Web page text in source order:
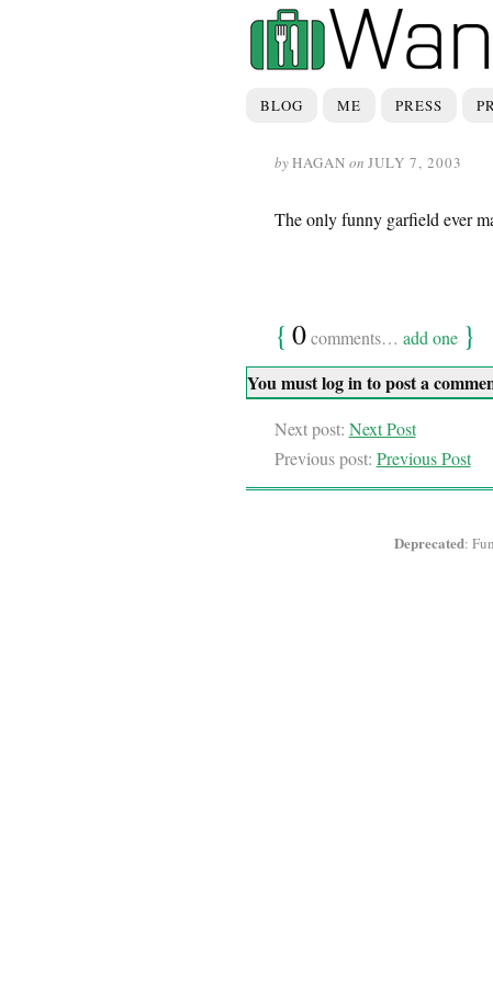
BLOG ME PRESS
byHAGAN on JULY 7, 2003
The only funny garfield ever
{ 0comments… add one }
You must log in to post a
Next post: Next Post
Previous post: Previous Post
Deprecated: